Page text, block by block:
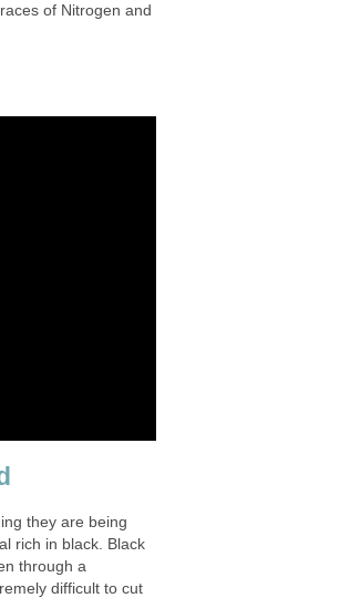
of Nitrogen and
they are being
rich in black. Black
through a
difficult to cut